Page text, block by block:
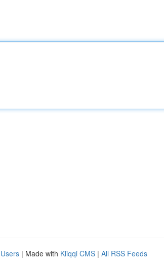
| Made with Kliqqi CMS | All RSS Feeds